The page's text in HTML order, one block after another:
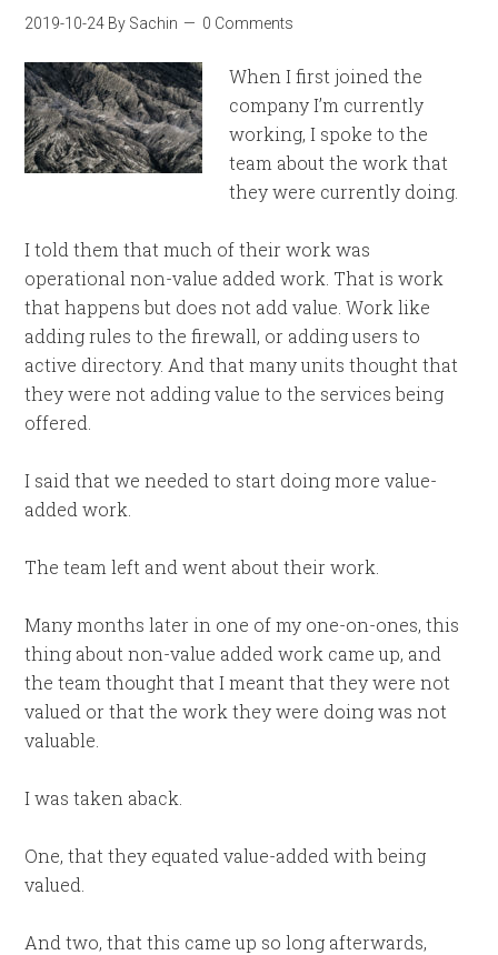
2019-10-24 By Sachin 0 Comments
When I first joined the
company I’m currently
working, I spoke to the
team about the work that
they were currently doing.
I told them that much of their work was
operational non-value added work. That is work
that happens but does not add value. Work like
adding rules to the firewall, or adding users to
active directory. And that many units thought that
they were not adding value to the services being
offered.
I said that we needed to start doing more value-
added work.
The team left and went about their work.
Many months later in one of my one-on-ones, this
thing about non-value added work came up, and
the team thought that I meant that they were not
valued or that the work they were doing was not
valuable.
I was taken aback.
One, that they equated value-added with being
valued.
And two, that this came up so long afterwards,